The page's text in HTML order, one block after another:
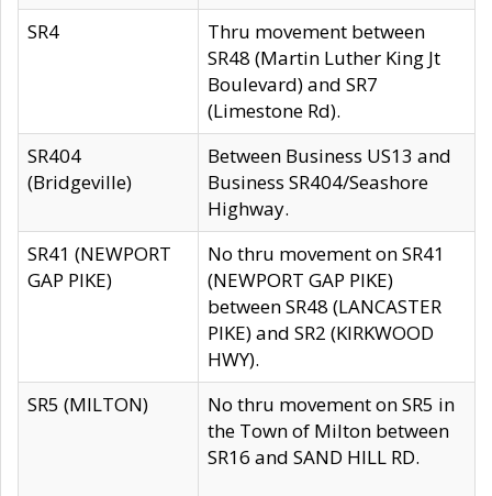
SR4
Thru movement between
SR48 (Martin Luther King Jt
Boulevard) and SR7
(Limestone Rd).
SR404
(Bridgeville)
Between Business US13 and
Business SR404/Seashore
Highway.
SR41 (NEWPORT
GAP PIKE)
No thru movement on SR41
(NEWPORT GAP PIKE)
between SR48 (LANCASTER
PIKE) and SR2 (KIRKWOOD
HWY).
SR5 (MILTON)
No thru movement on SR5 in
the Town of Milton between
SR16 and SAND HILL RD.